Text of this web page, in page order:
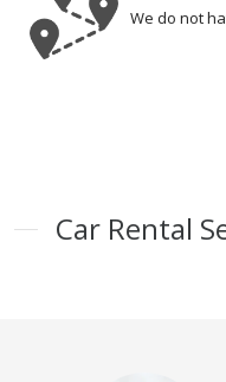
We do not
Car Rental